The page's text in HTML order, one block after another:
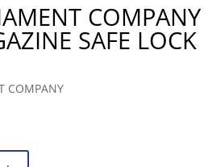
SAFE LOCK
COMPANY